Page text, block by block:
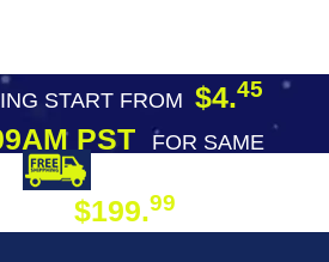
START FROM $4.45
PST
FOR SAME
$199.99